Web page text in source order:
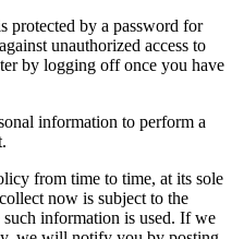
protected by a password for
unauthorized access to
by logging off once you have
information to perform a
from time to time, at its sole
now is subject to the
information is used. If we